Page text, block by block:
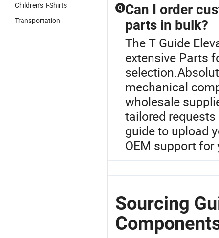
Children's T-Shirts
Transportation
Q Can I order
parts in bulk?
The T Guide
extensive Parts
mechanical
wholesale
tailored
guide to upload
OEM support for
Sourcing